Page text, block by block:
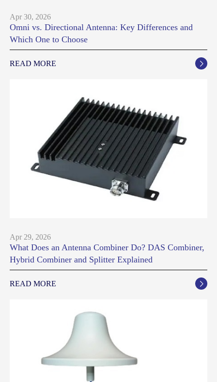
Apr 30, 2026
Omni vs. Directional Antenna: Key Differences and
Which One to Choose
READ MORE 
Apr 29, 2026
What Does an Antenna Combiner Do? DAS Combiner,
Hybrid Combiner and Splitter Explained
READ MORE 